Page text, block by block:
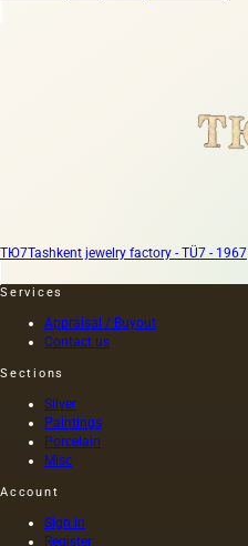
ТЮ7Tashkent jewelry factory - TÜ7 - 1967
Services
Appraisal / Buyout
Contact us
Sections
Silver
Paintings
Porcelain
Misc
Account
Sign in
Register